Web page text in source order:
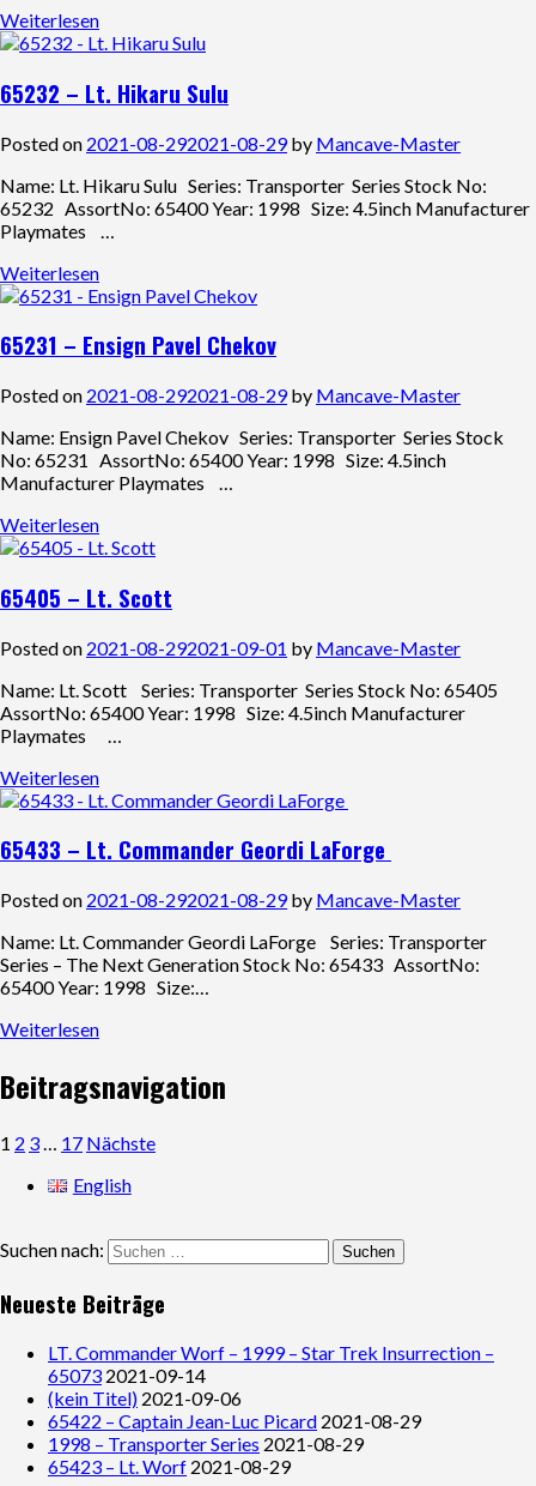
Weiterlesen
65232 – Lt. Hikaru Sulu
Posted on 2021-08-292021-08-29by Mancave-Master
Name: Lt. Hikaru Sulu Series: Transporter Series Stock No:
65232 AssortNo: 65400 Year: 1998 Size: 4.5inch Manufacturer
Playmates …
Weiterlesen
65231 – Ensign Pavel Chekov
Posted on 2021-08-292021-08-29by Mancave-Master
Name: Ensign Pavel Chekov Series: Transporter Series Stock
No: 65231 AssortNo: 65400 Year: 1998 Size: 4.5inch
Manufacturer Playmates …
Weiterlesen
65405 – Lt. Scott
Posted on 2021-08-292021-09-01 by Mancave-Master
Name: Lt. Scott Series: Transporter Series Stock No: 65405
AssortNo: 65400 Year: 1998 Size: 4.5inch Manufacturer
Playmates …
Weiterlesen
65433 – Lt. Commander Geordi LaForge
Posted on 2021-08-292021-08-29by Mancave-Master
Name: Lt. Commander Geordi LaForge Series: Transporter
Series – The Next Generation Stock No: 65433 AssortNo:
65400 Year: 1998 Size:…
Weiterlesen
Beitragsnavigation
1 2 3… 17 Nächste
English
Suchen nach:
Neueste Beiträge
LT. Commander Worf – 1999 – Star Trek Insurrection –
65073 2021-09-14
(kein Titel) 2021-09-06
65422 – Captain Jean-Luc Picard 2021-08-29
1998 – Transporter Series 2021-08-29
65423 – Lt. Worf 2021-08-29